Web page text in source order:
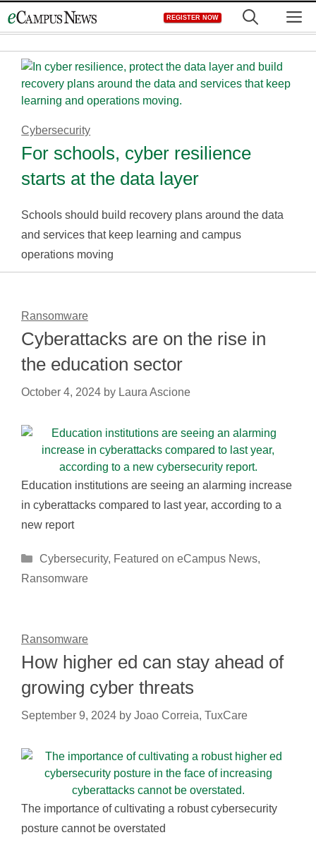
to
REGISTER NOW
Cybersecurity
For schools, cyber resilience
starts at the data layer
Schools should build recovery plans around the data
and services that keep learning and campus
operations moving
Ransomware
Cyberattacks are on the rise in
the education sector
October 4, 2024 by Laura Ascione
Education institutions are seeing an alarming increase
in cyberattacks compared to last year, according to a
new report
Categories
Cybersecurity, Featured on eCampus News,
Ransomware
Ransomware
How higher ed can stay ahead of
growing cyber threats
September 9, 2024 by Joao Correia, TuxCare
The importance of cultivating a robust cybersecurity
posture cannot be overstated